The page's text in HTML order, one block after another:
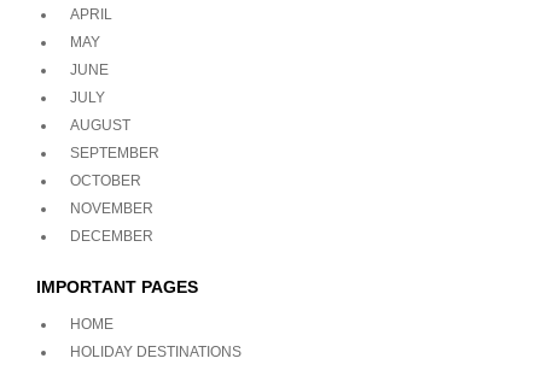
APRIL
MAY
JUNE
JULY
AUGUST
SEPTEMBER
OCTOBER
NOVEMBER
DECEMBER
IMPORTANT PAGES
HOME
HOLIDAY DESTINATIONS